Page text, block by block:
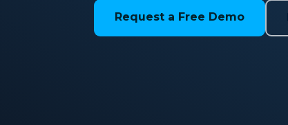
Request a Free Demo